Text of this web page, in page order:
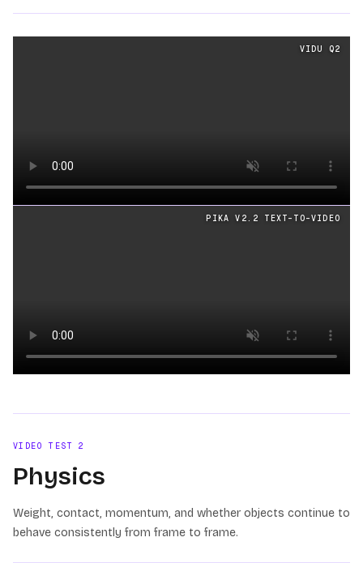
videos generated from the same prompt byVidu Q2
VIDU Q2
PIKA V2.2 TEXT-TO-VIDEO
VIDEO TEST2
Physics
Weight, contact, momentum, and whether objects continue to
behave consistently from frame to frame.